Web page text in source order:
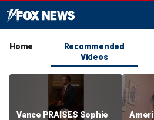
Home
Recommended
Videos
Vance PRAISES Sophie